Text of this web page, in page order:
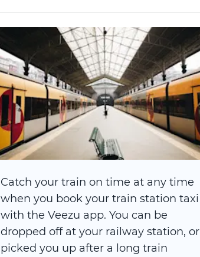
Catch your train on time at any time
when you book your train station taxi
with the Veezu app. You can be
dropped off at your railway station, or
picked you up after a long train